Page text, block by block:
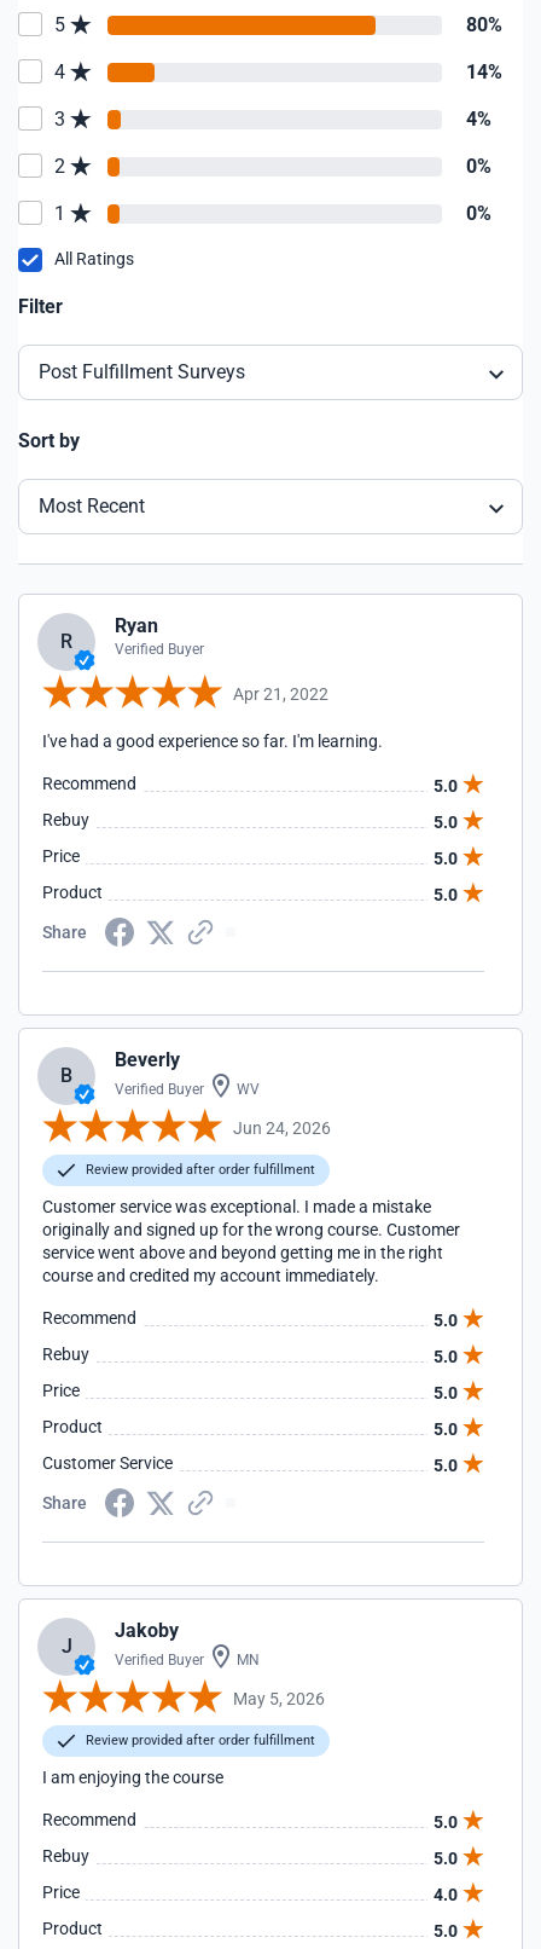
5 80%
4 14%
3 4%
2 0%
1 0%
All Ratings
Filter
Post Fulfillment Surveys
Sort by
Most Recent
R
Ryan
Verified Buyer
Apr 21, 2022
I've had a good experience so far. I'm learning.
Recommend
5.0
Rebuy
5.0
Price
5.0
Product
5.0
Share
B
Beverly
Verified Buyer WV
Jun 24, 2026
Review provided after order fulfillment
Customer service was exceptional. I made a mistake
originally and signed up for the wrong course. Customer
service went above and beyond getting me in the right
course and credited my account immediately.
Recommend
5.0
Rebuy
5.0
Price
5.0
Product
5.0
Customer Service
5.0
Share
J
Jakoby
Verified Buyer MN
May 5, 2026
Review provided after order fulfillment
I am enjoying the course
Recommend
5.0
Rebuy
5.0
Price
4.0
Product
5.0